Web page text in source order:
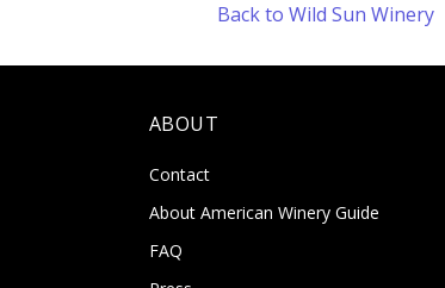
Back to Wild Sun Winery
ABOUT
Contact
About American Winery Guide
FAQ